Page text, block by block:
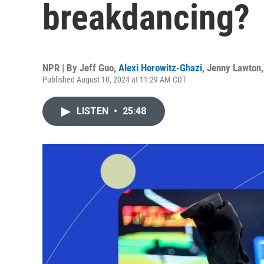
breakdancing?
NPR | By Jeff Guo, Alexi Horowitz-Ghazi, Jenny Lawton,
Published August 10, 2024 at 11:29 AM CDT
LISTEN • 25:48